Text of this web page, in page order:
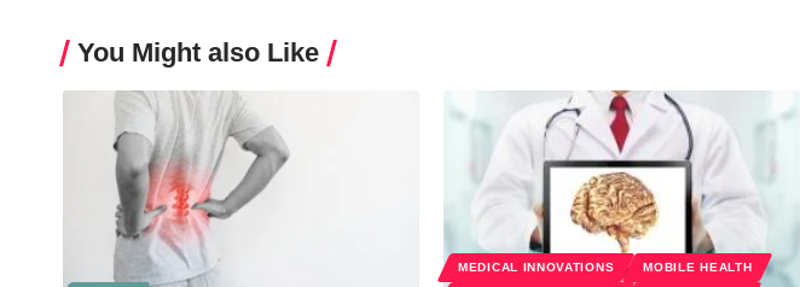
You Might also Like
MEDICAL INNOVATIONS MOBILE HEALTH